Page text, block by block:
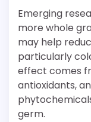
Emerging
more whole
may help
particularly
effect comes
antioxidants,
germ.